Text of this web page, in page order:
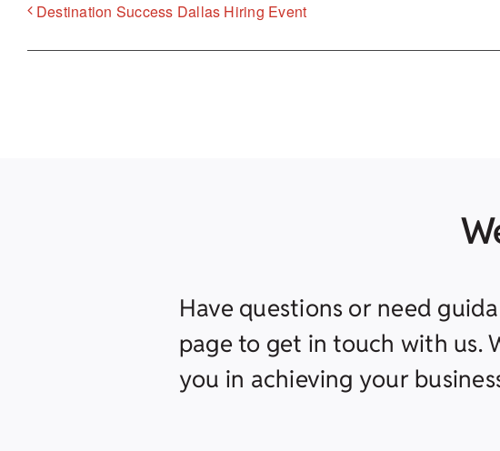
Destination Success Dallas Hiring Event
Have questions or need
page to get in touch with us.
you in achieving your